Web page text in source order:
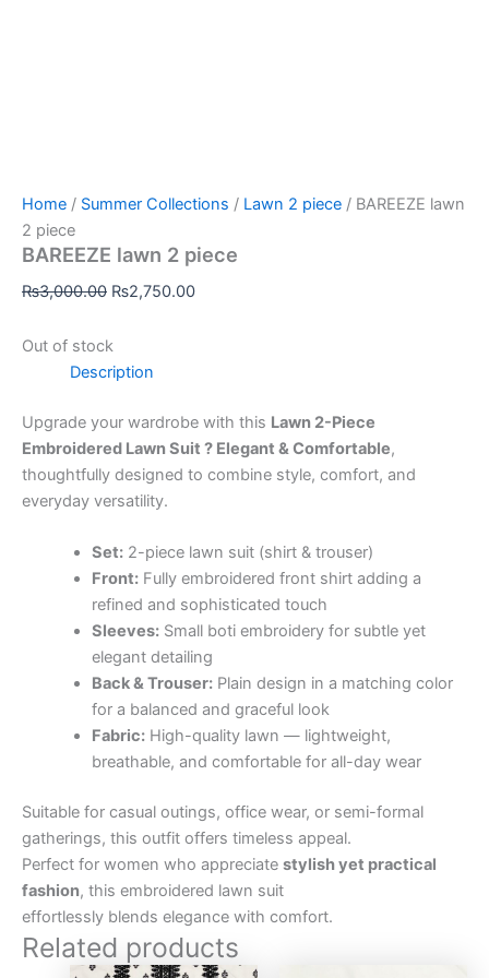
Home / Summer Collections / Lawn 2 piece / BAREEZE lawn
2 piece
BAREEZE lawn 2 piece
₨3,000.00 ₨2,750.00
Out of stock
Description
Upgrade your wardrobe with this Lawn 2-Piece
Embroidered Lawn Suit ? Elegant & Comfortable,
thoughtfully designed to combine style, comfort, and
everyday versatility.
Set:2-piece lawn suit (shirt & trouser)
Front:Fully embroidered front shirt adding a
refined and sophisticated touch
Sleeves:Small boti embroidery for subtle yet
elegant detailing
Back & Trouser:Plain design in a matching color
for a balanced and graceful look
Fabric:High-quality lawn — lightweight,
breathable, and comfortable for all-day wear
Suitable for casual outings, office wear, or semi-formal
gatherings, this outfit offers timeless appeal.
Perfect for women who appreciate stylish yet practical
fashion, this embroidered lawn suit
effortlessly blends elegance with comfort.
Related products
Original
Current